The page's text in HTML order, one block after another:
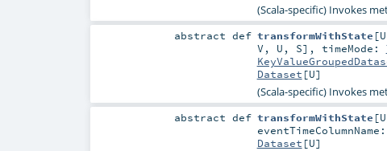
(Scala-specific) Invokes
abstractdef transformWithState [U
V , U , S] , timeMode:
Dataset [U]
(Scala-specific) Invokes
abstractdef transformWithState [U
eventTimeColumnName:
Dataset [U]